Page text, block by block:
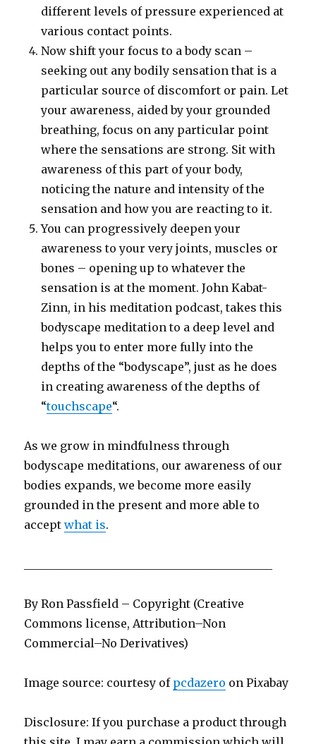
different levels of pressure experienced at
various contact points.
Now shift your focus to a body scan –
seeking out any bodily sensation that is a
particular source of discomfort or pain. Let
your awareness, aided by your grounded
breathing, focus on any particular point
where the sensations are strong. Sit with
awareness of this part of your body,
noticing the nature and intensity of the
sensation and how you are reacting to it.
You can progressively deepen your
awareness to your very joints, muscles or
bones – opening up to whatever the
sensation is at the moment. John Kabat-
Zinn, in his meditation podcast, takes this
bodyscape meditation to a deep level and
helps you to enter more fully into the
depths of the “bodyscape”, just as he does
in creating awareness of the depths of
“touchscape“.
As we grow in mindfulness through
bodyscape meditations, our awareness of our
bodies expands, we become more easily
grounded in the present and more able to
acceptwhat is.
By Ron Passfield – Copyright (Creative
Commons license, Attribution–Non
Commercial–No Derivatives)
Image source: courtesy of pcdazero on Pixabay
Disclosure: If you purchase a product through